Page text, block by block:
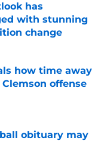
has
with stunning
change
how time away
offense
obituary may